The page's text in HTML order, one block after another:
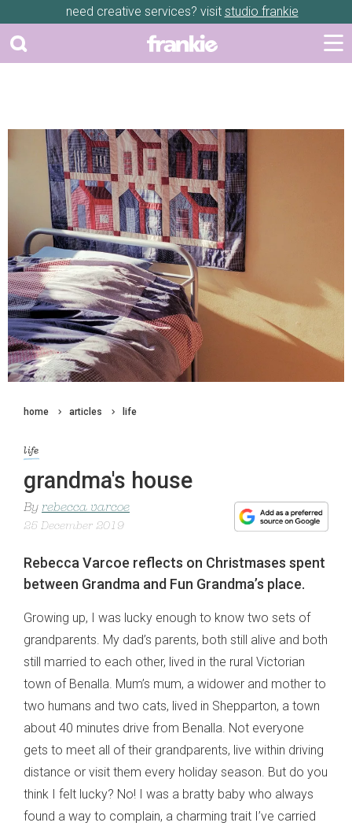
need creative services? visit studio frankie
home articles life
life
grandma's house
By rebecca varcoe
25 December 2019
Rebecca Varcoe reflects on Christmases spent
between Grandma and Fun Grandma’s place.
Growing up, I was lucky enough to know two sets of
grandparents. My dad’s parents, both still alive and both
still married to each other, lived in the rural Victorian
town of Benalla. Mum’s mum, a widower and mother to
two humans and two cats, lived in Shepparton, a town
about 40 minutes drive from Benalla. Not everyone
gets to meet all of their grandparents, live within driving
distance or visit them every holiday season. But do you
think I felt lucky? No! I was a bratty baby who always
found a way to complain, a charming trait I’ve carried